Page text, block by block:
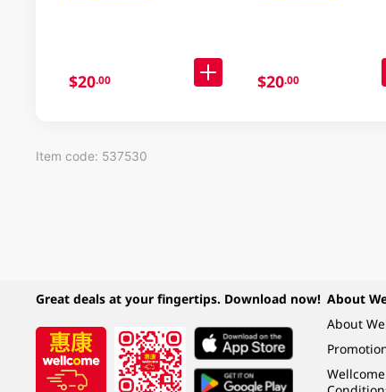
$20.00 $20.00
Item code: 537530
Great deals at your fingertips. Download now! About
About